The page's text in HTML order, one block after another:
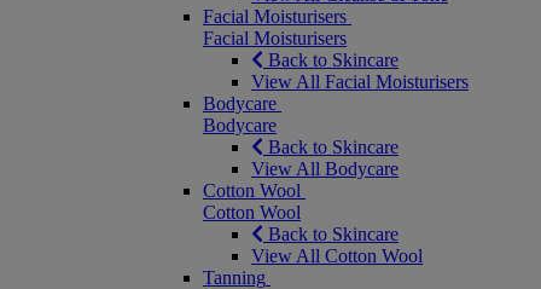
Facial Moisturisers
Facial Moisturisers
Back to Skincare
View All Facial Moisturisers
Bodycare
Bodycare
Back to Skincare
View All Bodycare
Cotton Wool
Cotton Wool
Back to Skincare
View All Cotton Wool
Tanning